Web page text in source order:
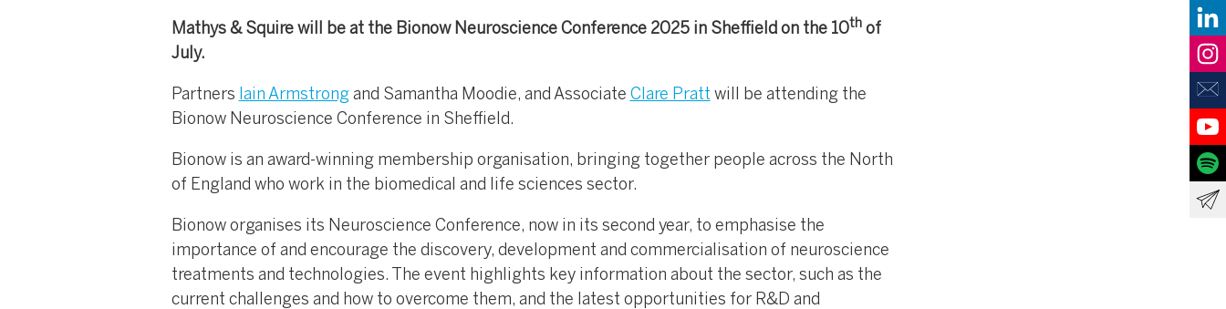
Mathys & Squire will be at the Bionow Neuroscience Conference 2025 in Sheffield on the 10thof
July.
Partners Iain Armstrongand Samantha Moodie, and Associate Clare Pratt will be attending the
Bionow Neuroscience Conference in Sheffield.
Bionow is an award-winning membership organisation, bringing together people across the North
of England who work in the biomedical and life sciences sector.
Bionow organises its Neuroscience Conference, now in its second year, to emphasise the
importance of and encourage the discovery, development and commercialisation of neuroscience
treatments and technologies. The event highlights key information about the sector, such as the
current challenges and how to overcome them, and the latest opportunities for R&D and